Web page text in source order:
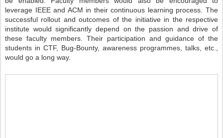
leverage IEEE and ACM in their continuous learning process. The
successful rollout and outcomes of the initiative in the respective
institute would significantly depend on the passion and drive of
these faculty members. Their participation and guidance of the
students in CTF, Bug-Bounty, awareness programmes, talks, etc.,
would go a long way.